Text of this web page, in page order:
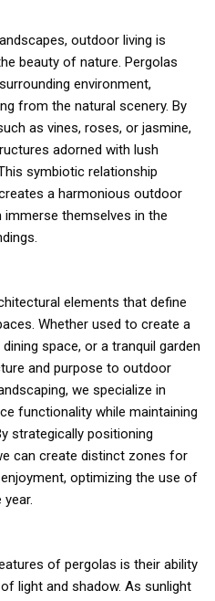
outdoor living is
beauty of nature. Pergolas
environment,
from the natural scenery. By
as vines, roses, or jasmine,
adorned with lush
symbiotic relationship
a harmonious outdoor
themselves in the
elements that define
Whether used to create a
space, or a tranquil garden
and purpose to outdoor
we specialize in
functionality while maintaining
strategically positioning
can create distinct zones for
optimizing the use of
of pergolas is their ability
light and shadow. As sunlight